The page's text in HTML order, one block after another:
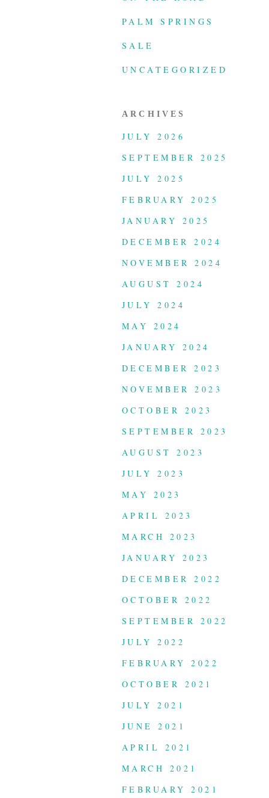
PALM SPRINGS
SALE
UNCATEGORIZED
ARCHIVES
JULY 2026
SEPTEMBER 2025
JULY 2025
FEBRUARY 2025
JANUARY 2025
DECEMBER 2024
NOVEMBER 2024
AUGUST 2024
JULY 2024
MAY 2024
JANUARY 2024
DECEMBER 2023
NOVEMBER 2023
OCTOBER 2023
SEPTEMBER 2023
AUGUST 2023
JULY 2023
MAY 2023
APRIL 2023
MARCH 2023
JANUARY 2023
DECEMBER 2022
OCTOBER 2022
SEPTEMBER 2022
JULY 2022
FEBRUARY 2022
OCTOBER 2021
JULY 2021
JUNE 2021
APRIL 2021
MARCH 2021
FEBRUARY 2021